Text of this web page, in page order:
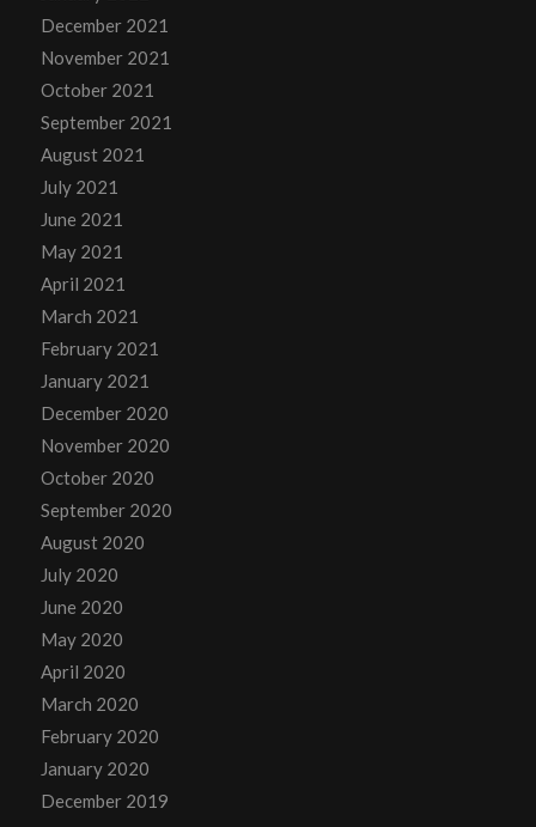
December 2021
November 2021
October 2021
September 2021
August 2021
July 2021
June 2021
May 2021
April 2021
March 2021
February 2021
January 2021
December 2020
November 2020
October 2020
September 2020
August 2020
July 2020
June 2020
May 2020
April 2020
March 2020
February 2020
January 2020
December 2019